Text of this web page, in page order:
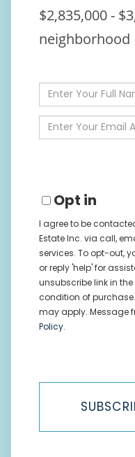
$2,835,000 -
neighborhood
Enter
Full
Name
Enter
Your
Opt in
I agree to be
Estate Inc. via call,
services. To opt-out,
or reply 'help' for
unsubscribe link in
condition of
may apply. Message
Policy.